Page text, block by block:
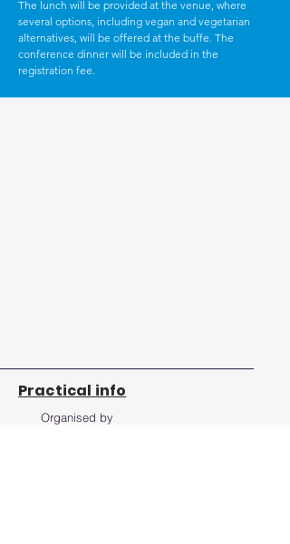
The lunch will be provided at the venue, where
several options, including vegan and vegetarian
alternatives, will be offered at the buffe. The
conference dinner will be included in the
registration fee.
Practical info
Organised by